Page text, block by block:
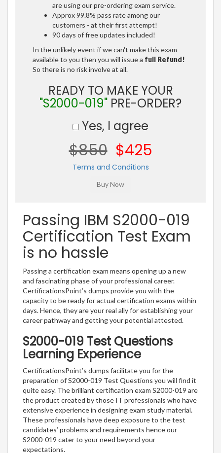
are using our pre-ordering exam service.
Approx 99.8% pass rate among our
customers - at their first attempt!
90 days of free updates included!
In the unlikely event if we can't make this exam
available to you then you will issue a full Refund!
So there is no risk involve at all.
READY TO MAKE YOUR
"S2000-019" PRE-ORDER?
Yes, I agree
$850 $425
Terms and Conditions
Passing IBM S2000-019
Certification Test Exam
is no hassle
Passing a certification exam means opening up a new
and fascinating phase of your professional career.
CertificationsPoint’s dumps provide you with the
capacity to be ready for actual certification exams within
days. Hence, they are your real ally for establishing your
career pathway and getting your potential attested.
S2000-019 Test Questions
Learning Experience
CertificationsPoint’s dumps facilitate you for the
preparation of S2000-019 Test Questions you will find it
quite easy. The brilliant certification exam S2000-019 are
the product created by those IT professionals who have
extensive experience in designing exam study material.
These professionals have deep exposure to the test
candidates’ problems and requirements hence our
S2000-019 cater to your need beyond your
expectations.